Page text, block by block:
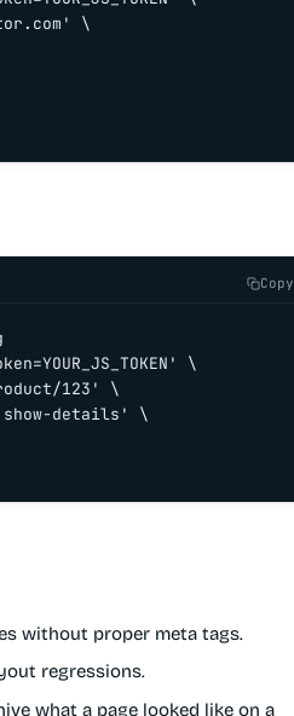
\
Copy
\
123' \
details' \
without proper meta tags.
regressions.
what a page looked like on a